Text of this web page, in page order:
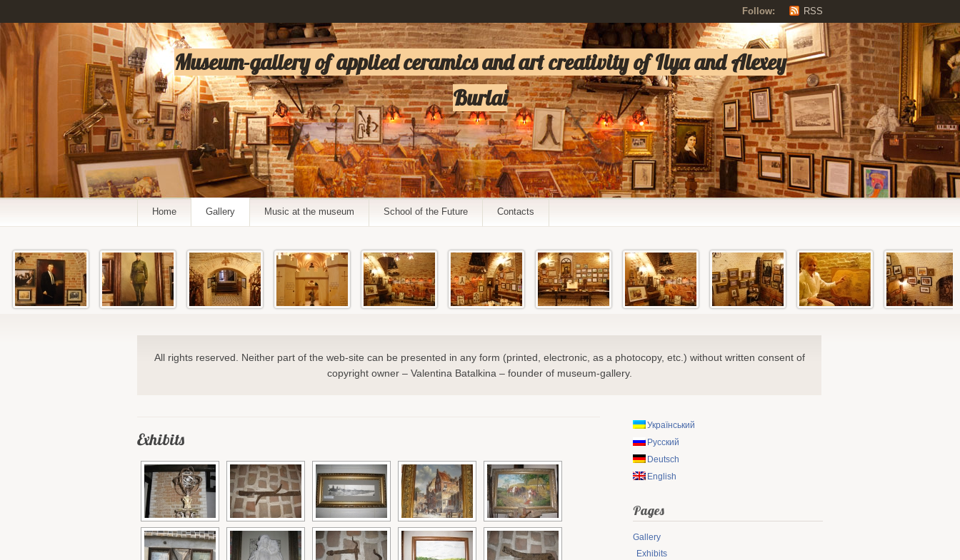
Follow: RSS
Museum-gallery of applied ceramics and art creativity of Ilya and Alexey
Burlai
Home Gallery Music at the museum School of the Future Contacts
All rights reserved. Neither part of the web-site can be presented in any form (printed, electronic, as a photocopy, etc.) without written consent of
copyright owner – Valentina Batalkina – founder of museum-gallery.
Exhibits
Український
Русский
Deutsch
English
Pages
Gallery
Exhibits